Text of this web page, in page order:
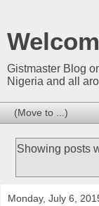
Gistmaster Blog
Nigeria and all
Showing posts
Monday, July 6,